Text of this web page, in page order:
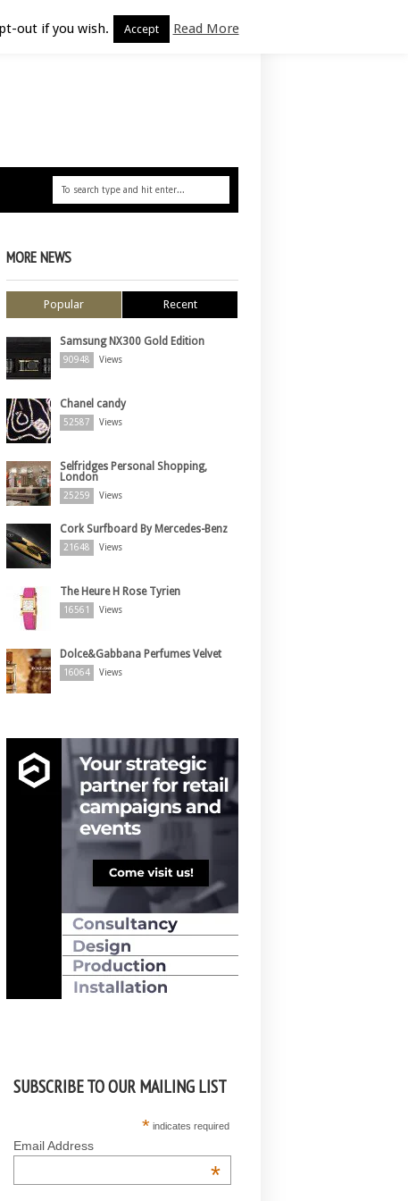
MORE NEWS
Popular Recent
Samsung NX300 Gold Edition
90948 Views
Chanel candy
52587 Views
Selfridges Personal Shopping,
London
25259 Views
Cork Surfboard By Mercedes-Benz
21648 Views
The Heure H Rose Tyrien
16561 Views
Dolce&Gabbana Perfumes Velvet
16064 Views
SUBSCRIBE TO OUR MAILING LIST
* indicates required
Email Address
*
out if you wish. Accept Read More